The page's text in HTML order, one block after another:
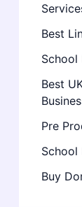
Best
School
Best
Pre
School
Buy